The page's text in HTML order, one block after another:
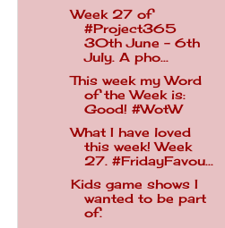
Week 27 of
#Project365
30th June - 6th
July. A pho...
This week my Word
of the Week is:
Good! #WotW
What I have loved
this week! Week
27. #FridayFavou...
Kids game shows I
wanted to be part
of.